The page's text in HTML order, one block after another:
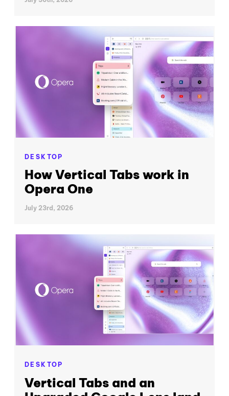
DESKTOP
How Vertical Tabs work in
Opera One
July 23rd, 2026
DESKTOP
Vertical Tabs and an